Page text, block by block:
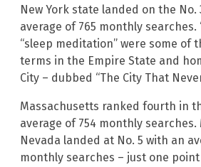
New York state landed on the No.
average of 765 monthly searches.
“sleep meditation” were some of
terms in the Empire State and
City – dubbed “The City That
Massachusetts ranked fourth in
average of 754 monthly searches.
Nevada landed at No. 5 with an
monthly searches – just one